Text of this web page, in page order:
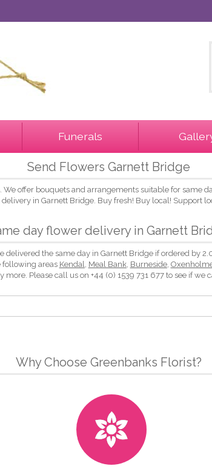
Funerals
Send Flowers Garnett Bridge
offer bouquets and arrangements suitable for same
in Garnett Bridge. Buy fresh! Buy local! Support
day flower delivery in Garnett
delivered the same day in Garnett Bridge if ordered by
following areas Kendal Meal Bank, Burneside,
more. Please call us on +44 (0) 1539 731 677 to see if we
Why Choose Greenbanks Florist?